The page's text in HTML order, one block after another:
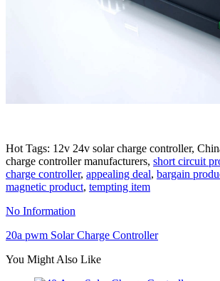
Hot Tags: 12v 24v solar charge controller,
charge controller manufacturers, short circuit
charge controller, appealing deal, bargain
magnetic product, tempting item
No Information
20a pwm Solar Charge Controller
You Might Also Like